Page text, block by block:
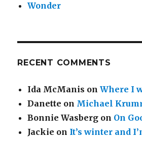
Wonder
RECENT COMMENTS
Ida McManis onWhere I
Danette on Michael
Bonnie Wasberg on On
Jackie on It’s winter and